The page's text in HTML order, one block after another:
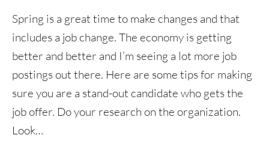
Spring is a great time to make changes and that
includes a job change. The economy is getting
better and better and I’m seeing a lot more job
postings out there. Here are some tips for making
sure you are a stand-out candidate who gets the
job offer. Do your research on the organization.
Look…